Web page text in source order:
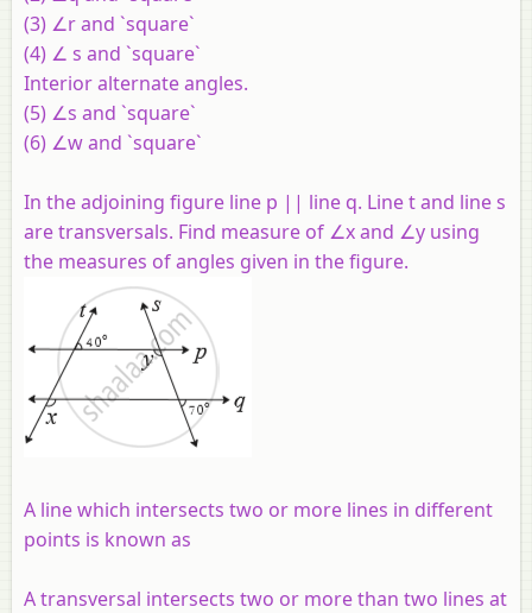
(3) ∠r and `square`
(4) ∠ s and `square`
Interior alternate angles.
(5) ∠s and `square`
(6) ∠w and `square`
In the adjoining figure line p || line q. Line t and line s
are transversals. Find measure of ∠x and ∠y using
the measures of angles given in the figure.
A line which intersects two or more lines in different
points is known as
A transversal intersects two or more than two lines at